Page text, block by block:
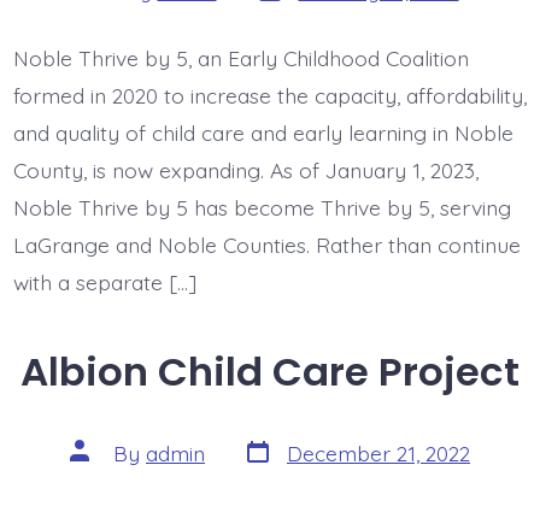
author
Noble Thrive by 5, an Early Childhood Coalition
formed in 2020 to increase the capacity, affordability,
and quality of child care and early learning in Noble
County, is now expanding. As of January 1, 2023,
Noble Thrive by 5 has become Thrive by 5, serving
LaGrange and Noble Counties. Rather than continue
with a separate […]
Albion Child Care Project
Post
author
By admin Post
date
December 21, 2022